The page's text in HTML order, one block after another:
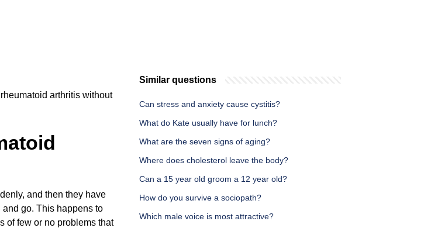
arthritis without
and then they have
and go. This happens to
of few or no problems that
Similar questions
Can stress and anxiety cause cystitis?
What do Kate usually have for lunch?
What are the seven signs of aging?
Where does cholesterol leave the body?
Can a 15 year old groom a 12 year old?
How do you survive a sociopath?
Which male voice is most attractive?